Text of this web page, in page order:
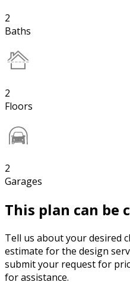
2
Baths
2
Floors
2
Garages
This plan can be
Tell us about your desired
estimate for the design
submit your request for
for assistance.